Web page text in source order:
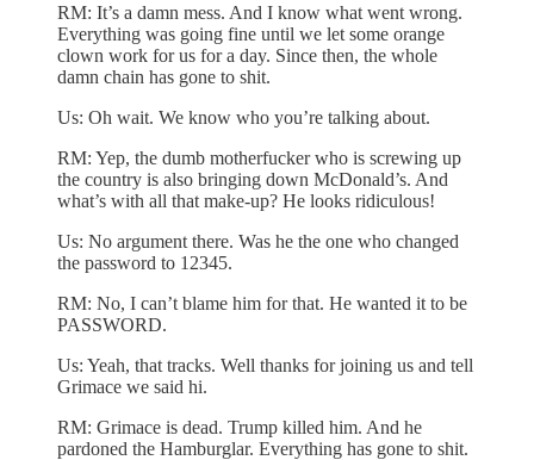
RM: It’s a damn mess. And I know what went wrong.
Everything was going fine until we let some orange
clown work for us for a day. Since then, the whole
damn chain has gone to shit.
Us: Oh wait. We know who you’re talking about.
RM: Yep, the dumb motherfucker who is screwing up
the country is also bringing down McDonald’s. And
what’s with all that make-up? He looks ridiculous!
Us: No argument there. Was he the one who changed
the password to 12345.
RM: No, I can’t blame him for that. He wanted it to be
PASSWORD.
Us: Yeah, that tracks. Well thanks for joining us and tell
Grimace we said hi.
RM: Grimace is dead. Trump killed him. And he
pardoned the Hamburglar. Everything has gone to shit.